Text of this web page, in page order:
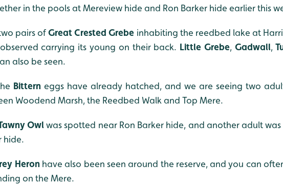
in the pools at Mereview hide and Ron Barker hide earlier this
pairs ofGreat Crested Grebe inhabiting the reedbed lake at
carrying its young on their back. Little Grebe, Gadwall,
also be seen.
Bittern eggs have already hatched, and we are seeing two
Woodend Marsh, the Reedbed Walk and Top Mere.
Owlwas spotted near Ron Barker hide, and another adult
hide.
Heron have also been seen around the reserve, and you can
on the Mere.